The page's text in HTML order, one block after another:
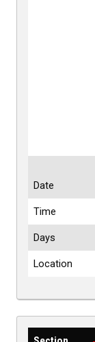
Date
Time
Days
Location